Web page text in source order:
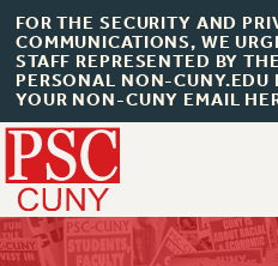
FOR THE SECURITY AND
COMMUNICATIONS, WE
STAFF REPRESENTED BY
PERSONAL NON-CUNY.EDU
YOUR NON-CUNY EMAIL